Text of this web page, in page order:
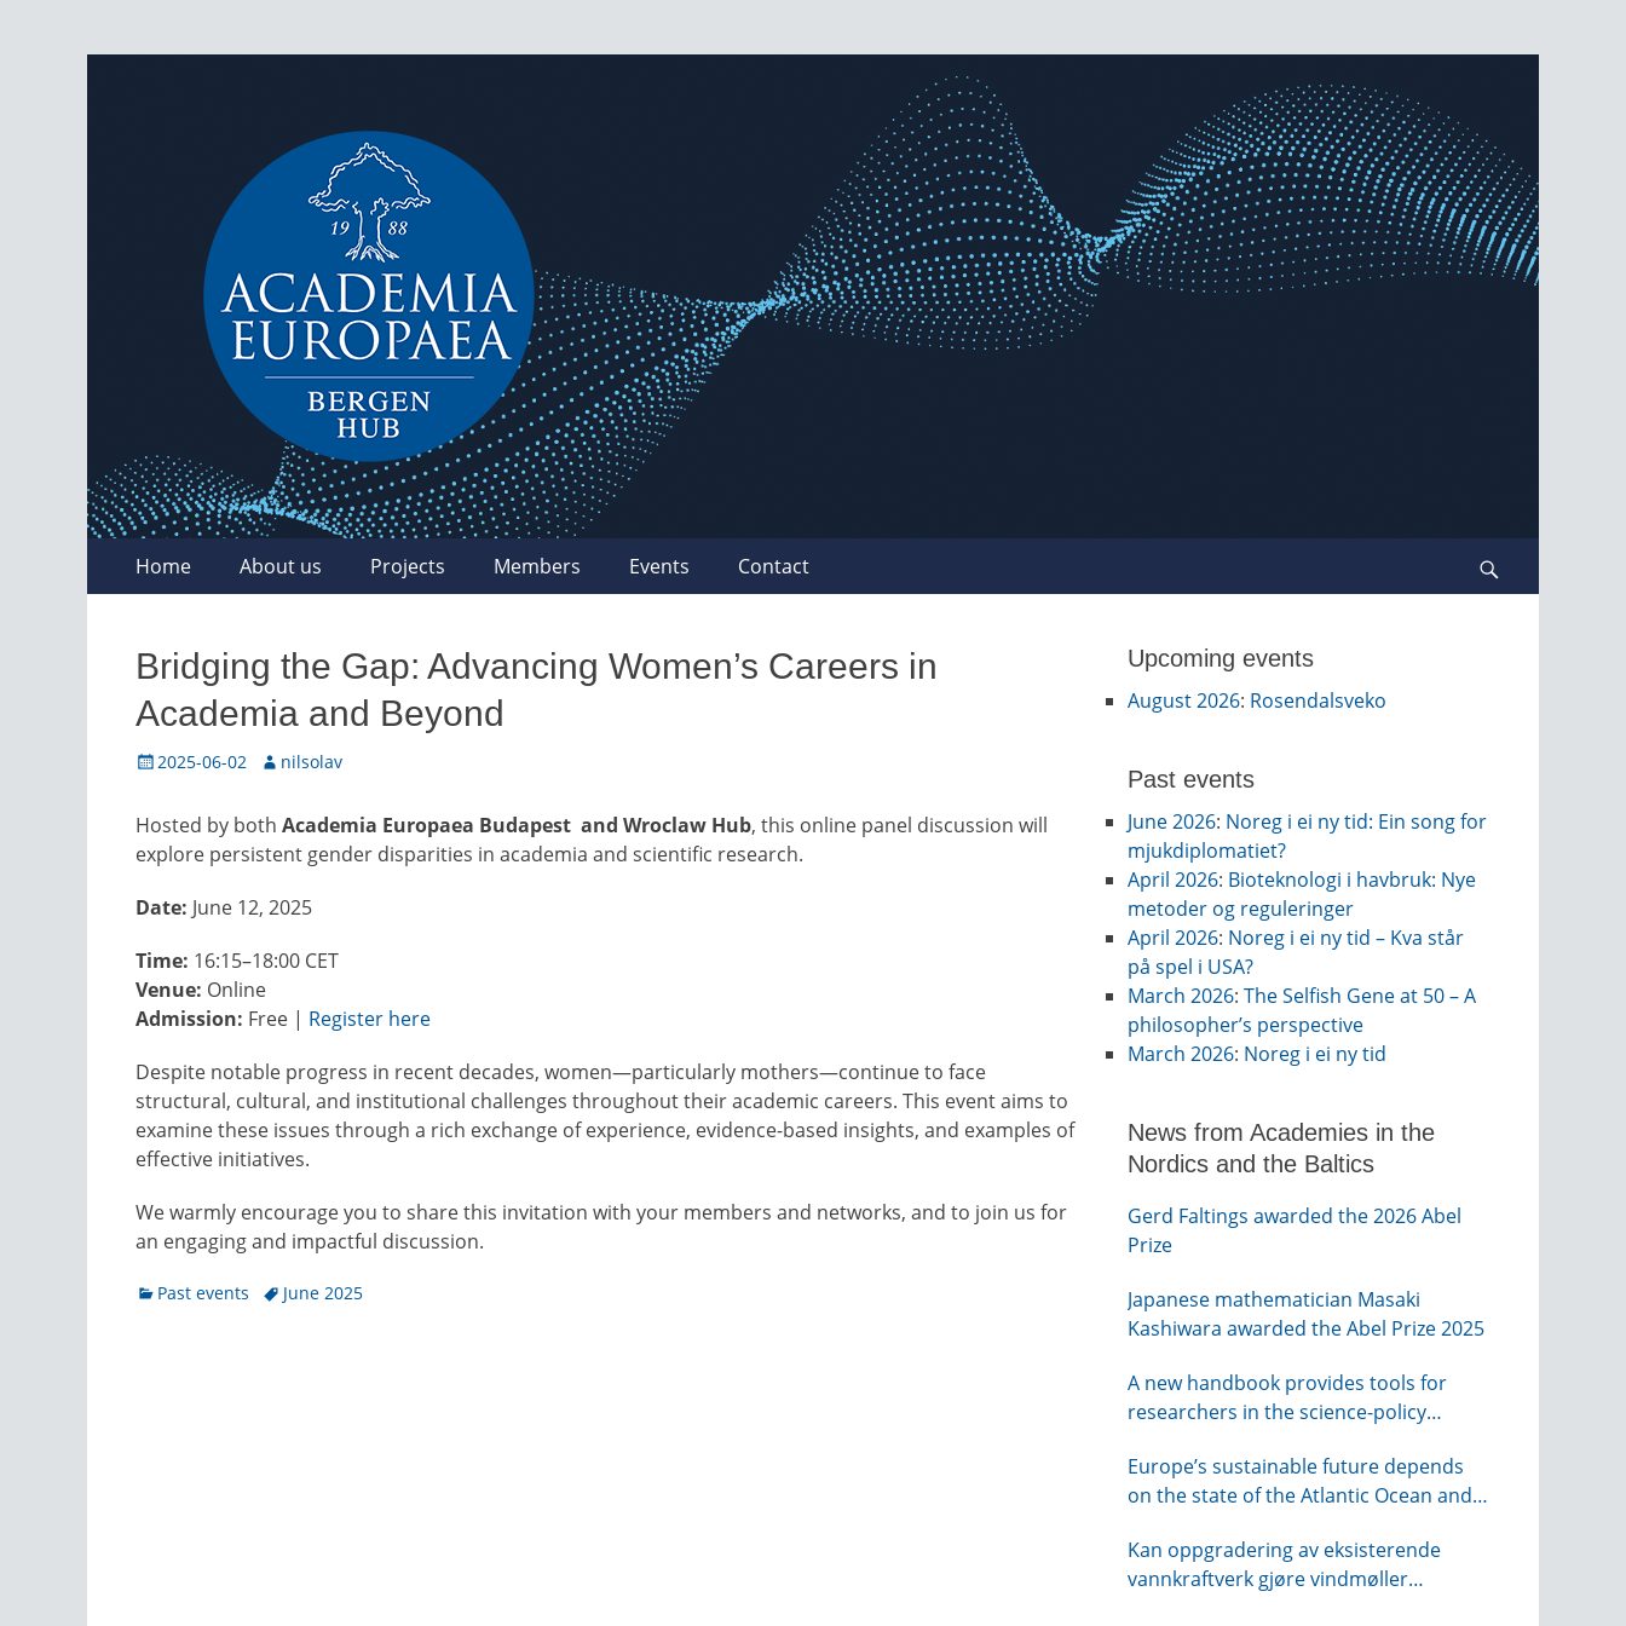
AEBergen
Primary
Menu
Home About us Projects Members Events Contact
Bridging the Gap: Advancing Women’s Careers in
Academia and Beyond
Posted
2025-06-02 Author
nilsolav
Hosted by both Academia Europaea Budapest and Wroclaw Hub, this online panel discussion will
explore persistent gender disparities in academia and scientific research.
Date: June 12, 2025
Time: 16:15–18:00 CET
Venue: Online
Admission: Free | Register here
Despite notable progress in recent decades, women—particularly mothers—continue to face
structural, cultural, and institutional challenges throughout their academic careers. This event aims to
examine these issues through a rich exchange of experience, evidence-based insights, and examples of
effective initiatives.
We warmly encourage you to share this invitation with your members and networks, and to join us for
an engaging and impactful discussion.
Categories
Past events TagsJune 2025
Upcoming events
August 2026: Rosendalsveko
Past events
June 2026: Noreg i ei ny tid: Ein song for
mjukdiplomatiet?
April 2026: Bioteknologi i havbruk: Nye
metoder og reguleringer
April 2026: Noreg i ei ny tid – Kva står
på spel i USA?
March 2026: The Selfish Gene at 50 – A
philosopher’s perspective
March 2026: Noreg i ei ny tid
News from Academies in the
Nordics and the Baltics
Gerd Faltings awarded the 2026 Abel
Prize
Japanese mathematician Masaki
Kashiwara awarded the Abel Prize 2025
A new handbook provides tools for
researchers in the science-policy
Europe’s sustainable future depends
on the state of the Atlantic Ocean and
Kan oppgradering av eksisterende
vannkraftverk gjøre vindmøller